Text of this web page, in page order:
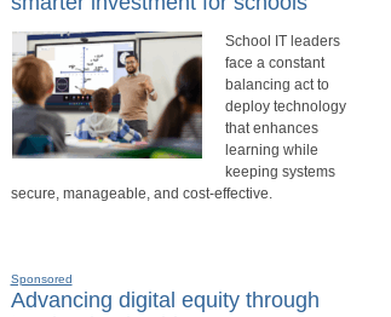
School IT leaders
face a constant
balancing act to
deploy technology
that enhances
learning while
keeping systems
secure, manageable, and cost-effective.
Sponsored
Advancing digital equity through